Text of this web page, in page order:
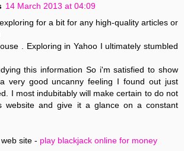
14 March 2013 at 04:09
for a bit for any high-quality articles or
. Exploring in Yahoo I ultimately stumbled
this information So i'm satisfied to show
very good uncanny feeling I found out just
I most indubitably will make certain to do not
website and give it a glance on a constant
site - play blackjack online for money